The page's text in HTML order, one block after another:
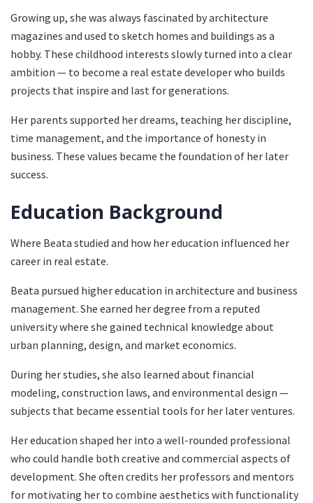
Growing up, she was always fascinated by architecture
magazines and used to sketch homes and buildings as a
hobby. These childhood interests slowly turned into a clear
ambition — to become a real estate developer who builds
projects that inspire and last for generations.
Her parents supported her dreams, teaching her discipline,
time management, and the importance of honesty in
business. These values became the foundation of her later
success.
Education Background
Where Beata studied and how her education influenced her
career in real estate.
Beata pursued higher education in architecture and business
management. She earned her degree from a reputed
university where she gained technical knowledge about
urban planning, design, and market economics.
During her studies, she also learned about financial
modeling, construction laws, and environmental design —
subjects that became essential tools for her later ventures.
Her education shaped her into a well-rounded professional
who could handle both creative and commercial aspects of
development. She often credits her professors and mentors
for motivating her to combine aesthetics with functionality